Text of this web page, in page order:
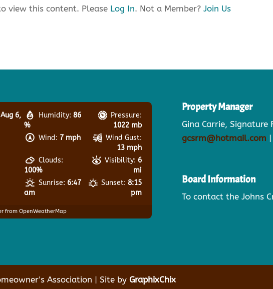
view this content. Please Log In. Not a Member? Join Us
Aug 6,
Humidity: 86
%
Pressure:
1022 mb
Wind: 7 mph
Wind Gust:
13 mph
Clouds:
100%
Visibility: 6
mi
Sunrise: 6:47
am
Sunset: 8:15
pm
from OpenWeatherMap
Property Manager
Gina Carrie,
gcsrm@hotmail.com
Board Information
To contact the Johns
Association | Site by GraphixChix